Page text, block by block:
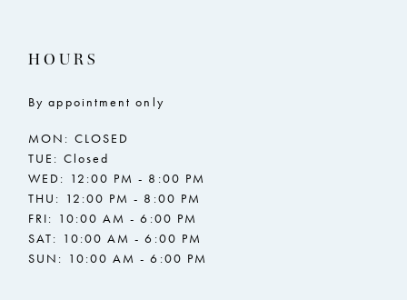
HOURS
By appointment only
MON: CLOSED
TUE: Closed
WED: 12:00 PM - 8:00 PM
THU: 12:00 PM - 8:00 PM
FRI: 10:00 AM - 6:00 PM
SAT: 10:00 AM - 6:00 PM
SUN: 10:00 AM - 6:00 PM